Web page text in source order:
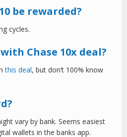
be rewarded?
cycles.
Chase 10x deal?
this deal, but don’t 100% know
vary by bank. Seems easiest
wallets in the banks app.